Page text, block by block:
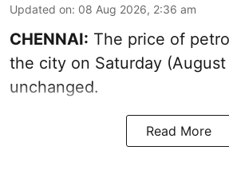
Updated on: 08 Aug 2026, 2:36 am
CHENNAI: The price of
the city on Saturday
unchanged.
Read More